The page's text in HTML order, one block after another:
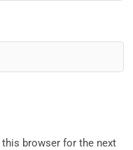
this browser for the next